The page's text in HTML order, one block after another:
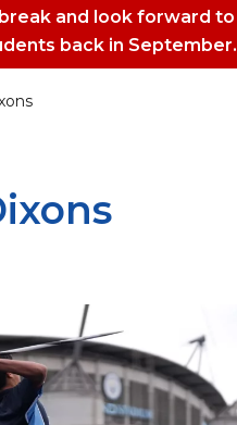
and look forward to
back in September.